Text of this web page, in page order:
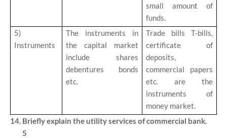
small amount of
funds.
5)
Instruments
The instruments in
the capital market
include shares
debentures bonds
etc.
Trade bills T-bills,
certificate of
deposits,
commercial papers
etc. are the
instruments of
money market.
14. Briefly explain the utility services of commercial bank.
5